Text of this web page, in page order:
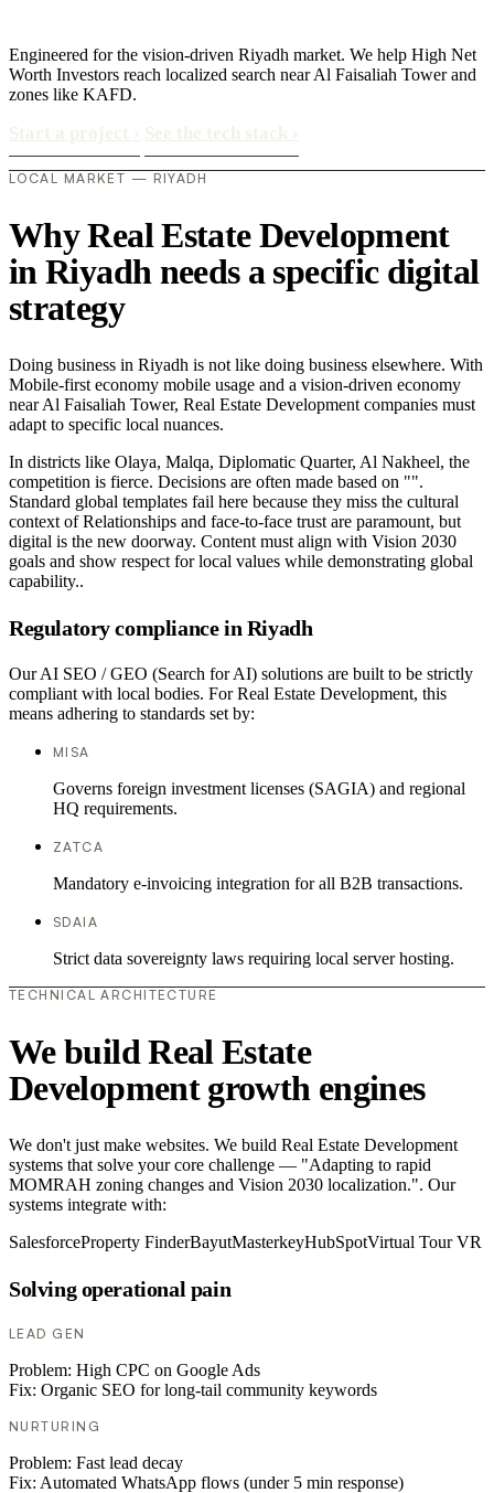
Engineered for the vision-driven Riyadh market. We help High Net
Worth Investors reach localized search near Al Faisaliah Tower and
zones like KAFD.
LOCAL MARKET — RIYADH
Why Real Estate Development
in Riyadh needs a specific digital
strategy
Doing business in Riyadh is not like doing business elsewhere. With
Mobile-first economy mobile usage and a vision-driven economy
near Al Faisaliah Tower, Real Estate Development companies must
adapt to specific local nuances.
In districts like Olaya, Malqa, Diplomatic Quarter, Al Nakheel, the
competition is fierce. Decisions are often made based on "".
Standard global templates fail here because they miss the cultural
context of Relationships and face-to-face trust are paramount, but
digital is the new doorway. Content must align with Vision 2030
goals and show respect for local values while demonstrating global
capability..
Regulatory compliance in Riyadh
Our AI SEO / GEO (Search for AI) solutions are built to be strictly
compliant with local bodies. For Real Estate Development, this
means adhering to standards set by:
MISA
Governs foreign investment licenses (SAGIA) and regional
HQ requirements.
ZATCA
Mandatory e-invoicing integration for all B2B transactions.
SDAIA
Strict data sovereignty laws requiring local server hosting.
TECHNICAL ARCHITECTURE
We build Real Estate
Development growth engines
We don't just make websites. We build Real Estate Development
systems that solve your core challenge — "Adapting to rapid
MOMRAH zoning changes and Vision 2030 localization.". Our
systems integrate with:
SalesforceProperty FinderBayutMasterkeyHubSpotVirtual Tour VR
Solving operational pain
LEAD GEN
Problem: High CPC on Google Ads
Fix: Organic SEO for long-tail community keywords
NURTURING
Problem: Fast lead decay
Fix: Automated WhatsApp flows (under 5 min response)